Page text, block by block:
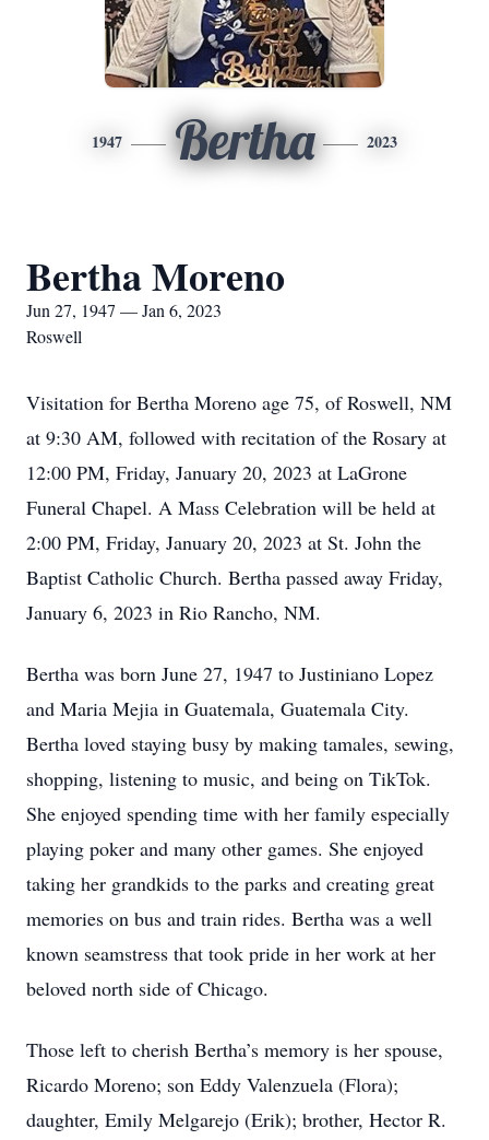
1947 Bertha 2023
Bertha Moreno
Jun 27, 1947 — Jan 6, 2023
Roswell
Visitation for Bertha Moreno age 75, of Roswell, NM
at 9:30 AM, followed with recitation of the Rosary at
12:00 PM, Friday, January 20, 2023 at LaGrone
Funeral Chapel. A Mass Celebration will be held at
2:00 PM, Friday, January 20, 2023 at St. John the
Baptist Catholic Church. Bertha passed away Friday,
January 6, 2023 in Rio Rancho, NM.
Bertha was born June 27, 1947 to Justiniano Lopez
and Maria Mejia in Guatemala, Guatemala City.
Bertha loved staying busy by making tamales, sewing,
shopping, listening to music, and being on TikTok.
She enjoyed spending time with her family especially
playing poker and many other games. She enjoyed
taking her grandkids to the parks and creating great
memories on bus and train rides. Bertha was a well
known seamstress that took pride in her work at her
beloved north side of Chicago.
Those left to cherish Bertha’s memory is her spouse,
Ricardo Moreno; son Eddy Valenzuela (Flora);
daughter, Emily Melgarejo (Erik); brother, Hector R.